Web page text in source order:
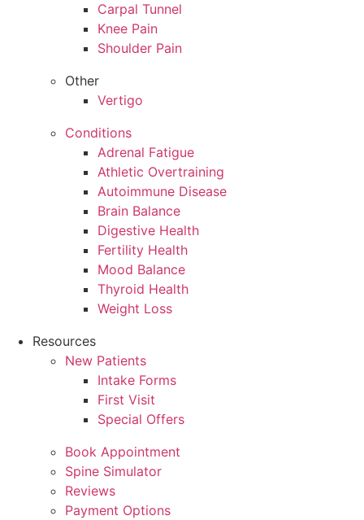
Carpal Tunnel
Knee Pain
Shoulder Pain
Other
Vertigo
Conditions
Adrenal Fatigue
Athletic Overtraining
Autoimmune Disease
Brain Balance
Digestive Health
Fertility Health
Mood Balance
Thyroid Health
Weight Loss
Resources
New Patients
Intake Forms
First Visit
Special Offers
Book Appointment
Spine Simulator
Reviews
Payment Options